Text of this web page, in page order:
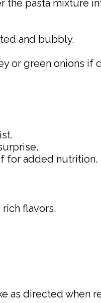
the pasta
and bubbly.
or green onions if
for added nutrition.
flavors.
as directed when